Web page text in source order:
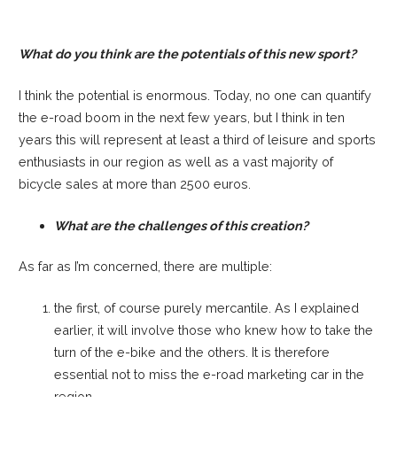
What do you think are the potentials of this new sport?
I think the potential is enormous. Today, no one can quantify
the e-road boom in the next few years, but I think in ten
years this will represent at least a third of leisure and sports
enthusiasts in our region as well as a vast majority of
bicycle sales at more than 2500 euros.
What are the challenges of this creation?
As far as I’m concerned, there are multiple:
the first, of course purely mercantile. As I explained
earlier, it will involve those who knew how to take the
turn of the e-bike and the others. It is therefore
essential not to miss the e-road marketing car in the
region.